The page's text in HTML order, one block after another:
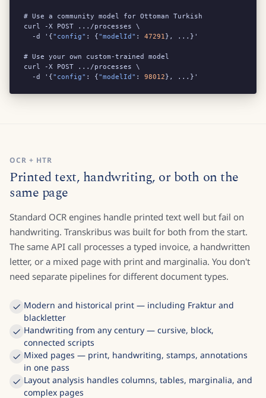
# Use a community model for Ottoman Turkish
curl -X POST .../processes \
  -d '{
"config" : {"modelId" : 47291 }, ...}'
# Use your own custom-trained model
curl -X POST .../processes \
  -d '{
"config" : {"modelId" : 98012}, ...}'
OCR + HTR
Printed text, handwriting, or both on the
same page
Standard OCR engines handle printed text well but fail on
handwriting. Transkribus was built for both from the start.
The same API call processes a typed invoice, a handwritten
letter, or a mixed page with print and marginalia. You don't
need separate pipelines for different document types.
Modern and historical print — including Fraktur and
blackletter
Handwriting from any century — cursive, block,
connected scripts
Mixed pages — print, handwriting, stamps, annotations
in one pass
Layout analysis handles columns, tables, marginalia, and
complex pages